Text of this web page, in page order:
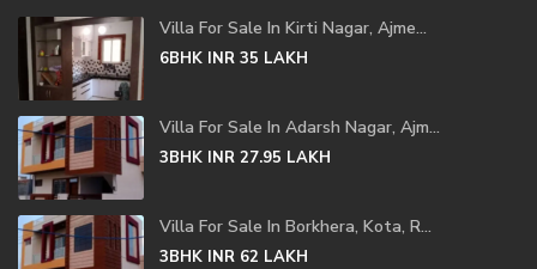
Villa For Sale In Kirti Nagar, Ajme...
6BHK INR 35 LAKH
Villa For Sale In Adarsh Nagar, Ajm...
3BHK INR 27.95 LAKH
Villa For Sale In Borkhera, Kota, R...
3BHK INR 62 LAKH